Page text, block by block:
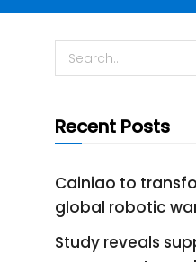
Recent Posts
Cainiao to
global robotic
Study reveals